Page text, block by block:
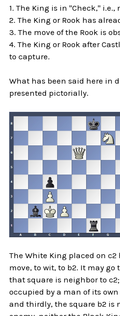
1. The King is in "Check,"
2. The King or Rook has
3. The move of the Rook is
4. The King or Rook after
to capture.
What has been said here in
presented pictorially.
The White King placed on c2
move, to wit, to b2. It may go
that square is neighbor to
occupied by a man of its
and thirdly, the square b2 is